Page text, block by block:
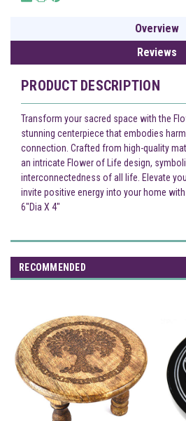
Overview
Reviews
PRODUCT DESCRIPTION
Transform your sacred space with the
stunning centerpiece that embodies
connection. Crafted from high-quality
an intricate Flower of Life design,
interconnectedness of all life. Elevate
invite positive energy into your home
6"Dia X 4"
RECOMMENDED